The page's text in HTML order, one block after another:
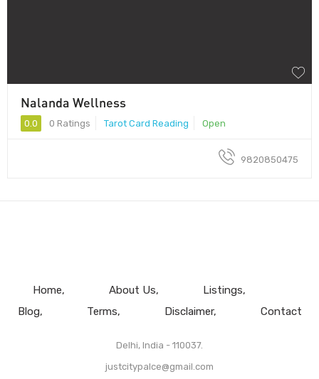
Nalanda Wellness
0.0 0 Ratings Tarot Card Reading Open
9820850475
Home About Us
Listings
Blog
Terms Disclaimer Contact
Delhi, India - 110037.
justcitypalce@gmail.com